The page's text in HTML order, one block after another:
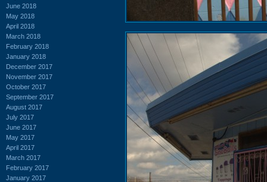
June 2018
May 2018
April 2018
March 2018
February 2018
January 2018
December 2017
November 2017
October 2017
September 2017
August 2017
July 2017
June 2017
May 2017
April 2017
March 2017
February 2017
January 2017